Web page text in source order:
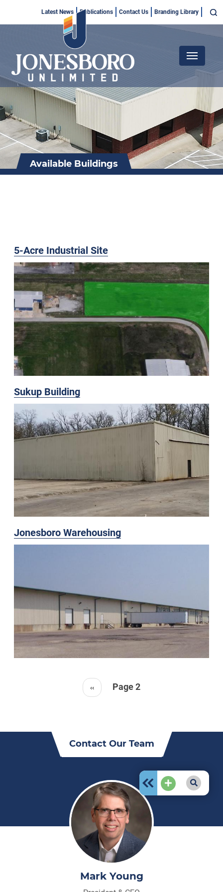
Top
Menu
Latest News Publications Contact Us Branding Library
Main
navigation
Available Buildings
5-Acre Industrial Site
Sukup Building
Jonesboro Warehousing
Previous
‹‹ Page 2
Contact Our Team
Mark Young